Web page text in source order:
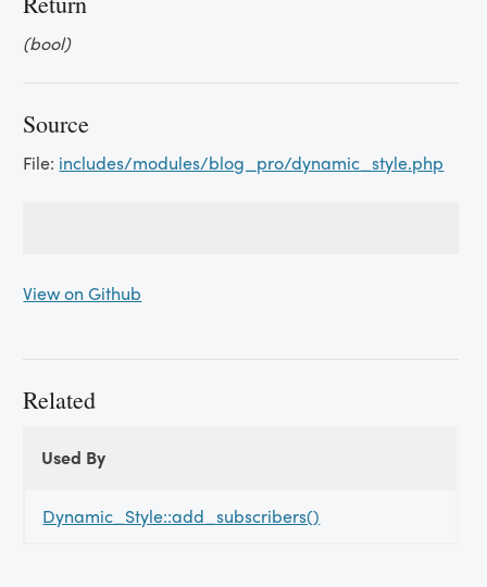
(bool)
Source
File: includes/modules/blog_pro/dynamic_style.php
View on Github
Related
ByUsed By
Dynamic_Style::add_subscribers()